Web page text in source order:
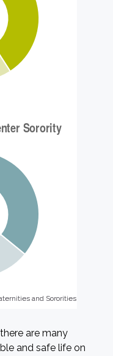
and Sororities
and Sororities
are many
and safe life on